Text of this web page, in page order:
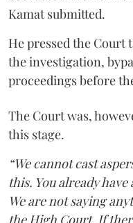
Kamat submitted.
He pressed the
the investigation,
proceedings before
The Court was,
this stage.
“We cannot cast
this. You already
We are not saying